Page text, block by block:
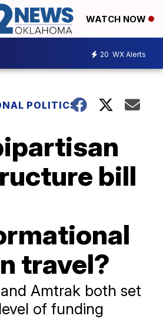
WATCH NOW
20 WX Alerts
POLITICS
bill
travel?
Amtrak both set
of funding